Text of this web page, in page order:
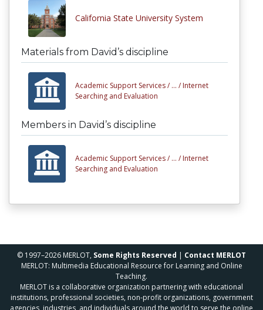
California State University System
Materials from David’s discipline
Academic Support Services / ... / Internet
Searching and Evaluation
Members in David’s discipline
Academic Support Services / ... / Internet
Searching and Evaluation
© 1997–2026 MERLOT, Some Rights Reserved | Contact MERLOT
MERLOT: Multimedia Educational Resource for Learning and Online
Teaching.
MERLOT is a collaborative organization partnering with educational
institutions, professional societies, non-profit organizations, government
agencies, industries, and individuals around the world to serve the online